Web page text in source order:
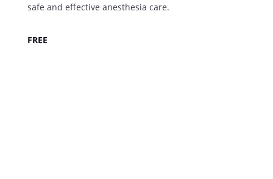
safe and effective anesthesia care.
FREE